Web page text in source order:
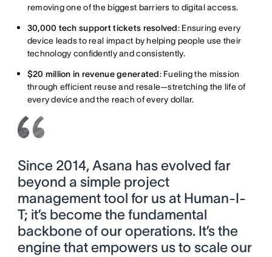
removing one of the biggest barriers to digital access.
30,000 tech support tickets resolved: Ensuring every
device leads to real impact by helping people use their
technology confidently and consistently.
$20 million in revenue generated: Fueling the mission
through efficient reuse and resale—stretching the life of
every device and the reach of every dollar.
Since 2014, Asana has evolved far
beyond a simple project
management tool for us at Human-I-
T; it’s become the fundamental
backbone of our operations. It’s the
engine that empowers us to scale our